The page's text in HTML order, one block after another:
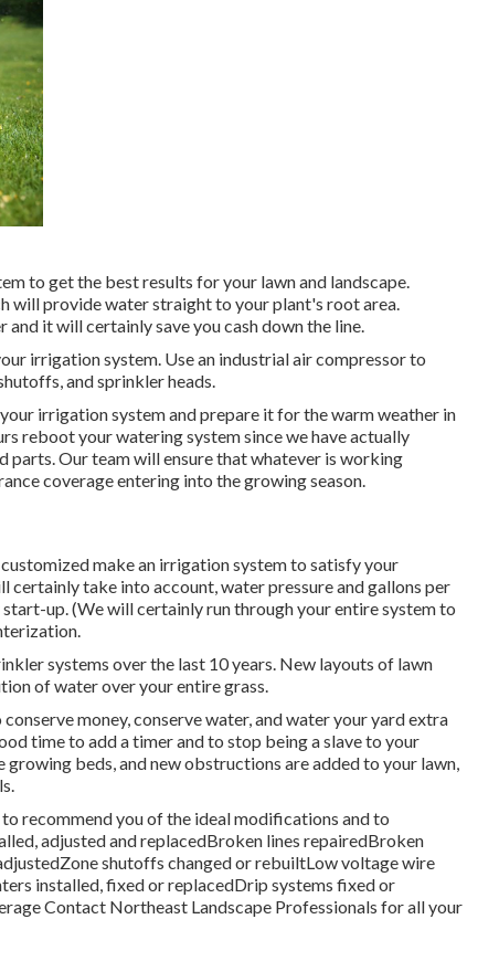
to get the best results for your lawn and landscape.
will provide water straight to your plant's root area.
it will certainly save you cash down the line.
irrigation system. Use an industrial air compressor to
and sprinkler heads.
irrigation system and prepare it for the warm weather in
reboot your watering system since we have actually
Our team will ensure that whatever is working
coverage entering into the growing season.
make an irrigation system to satisfy your
take into account, water pressure and gallons per
up. (We will certainly run through your entire system to
systems over the last 10 years. New layouts of lawn
of water over your entire grass.
money, conserve water, and water your yard extra
time to add a timer and to stop being a slave to your
beds, and new obstructions are added to your lawn,
recommend you of the ideal modifications and to
adjusted and replacedBroken lines repairedBroken
shutoffs changed or rebuiltLow voltage wire
installed, fixed or replacedDrip systems fixed or
Contact Northeast Landscape Professionals for all your